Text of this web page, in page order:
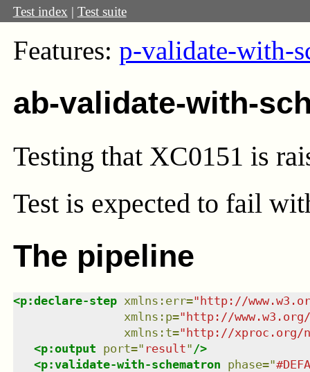
Test index | Test suite
Features: p-validate-with-
ab-validate-with-
Testing that XC0151 is
Test is expected to fail
The pipeline
<p:declare-step xmlns : err="http://
xmlns : p="http://
xmlns : t="http://xproc.org/
<p:output port=" result" />
<p:validate-with-schematron phase="